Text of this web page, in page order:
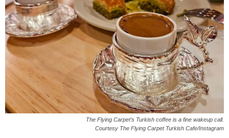
The Flying Carpet’s Turkish coffee is a fine wakeup call.
Courtesy The Flying Carpet Turkish Cafe/Instagram